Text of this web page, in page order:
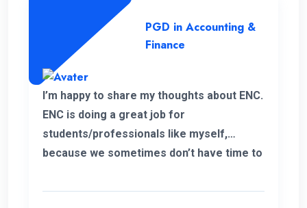
PGD in Accounting &
Finance
I’m happy to share my thoughts about ENC.
ENC is doing a great job for
students/professionals like myself,
because we sometimes don’t have time to
due to work. In addition, the program and